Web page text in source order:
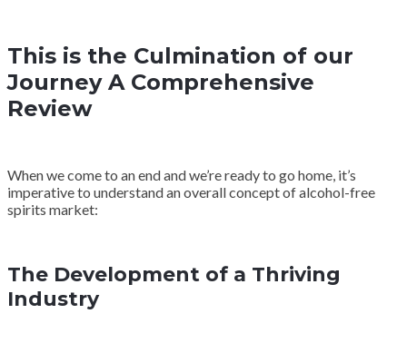
This is the Culmination of our
Journey A Comprehensive
Review
When we come to an end and we’re ready to go home, it’s
imperative to understand an overall concept of alcohol-free
spirits market:
The Development of a Thriving
Industry